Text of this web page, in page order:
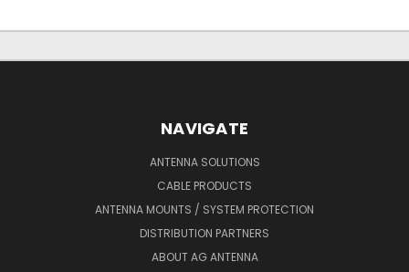
NAVIGATE
ANTENNA SOLUTIONS
CABLE PRODUCTS
ANTENNA MOUNTS / SYSTEM PROTECTION
DISTRIBUTION PARTNERS
ABOUT AG ANTENNA